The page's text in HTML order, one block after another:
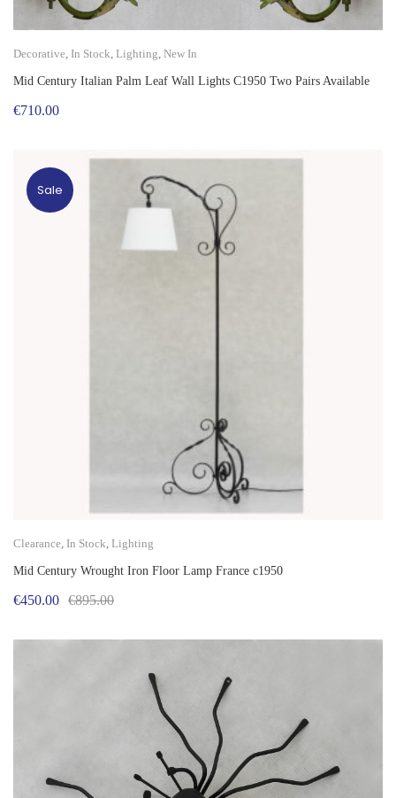
Decorative In Stock Lighting New In
Mid Century Italian Palm Leaf Wall Lights C1950 Two Pairs Available
€710.00
Sale
Clearance In Stock Lighting
Mid Century Wrought Iron Floor Lamp France c1950
€895.00Original
€895.00.
€450.00
Current
€450.00.